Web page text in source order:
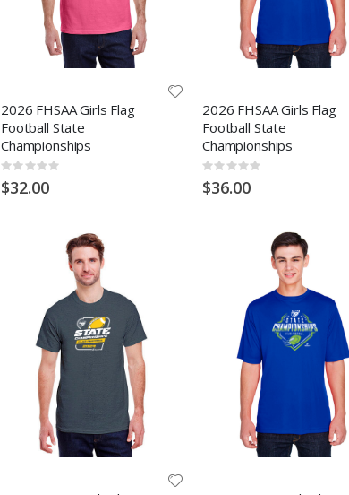
2026 FHSAA Girls Flag
Football State
Championships
Rating:
0%
$32.00
2026 FHSAA Girls Flag
Football State
Championships
Rating:
0%
$36.00